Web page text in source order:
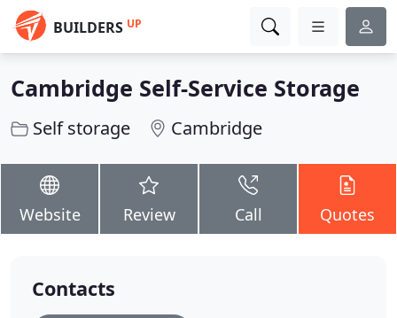
BUILDERS UP
Cambridge Self-Service Storage
Self storage Cambridge
Website Review Call Quotes
Contacts